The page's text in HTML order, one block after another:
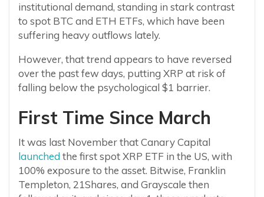
institutional demand, standing in stark contrast
to spot BTC and ETH ETFs, which have been
suffering heavy outflows lately.
However, that trend appears to have reversed
over the past few days, putting XRP at risk of
falling below the psychological $1 barrier.
First Time Since March
It was last November that Canary Capital
launched the first spot XRP ETF in the US, with
100% exposure to the asset. Bitwise, Franklin
Templeton, 21Shares, and Grayscale then